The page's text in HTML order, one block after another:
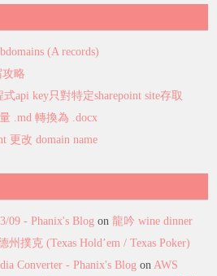
(A records)
略
api key只對特定sharepoint site存取
.md 轉換為 .docx
更改 domain name
09 - Phanix's Blog on龍吟 wine dinner
撲克 (Texas Hold’em / Texas Poker)
Converter - Phanix's Blog onAWS